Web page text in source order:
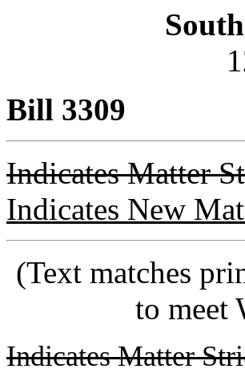
Bill 3309
Indicates Matter
Indicates New
(Text matches
to meet
Indicates Matter